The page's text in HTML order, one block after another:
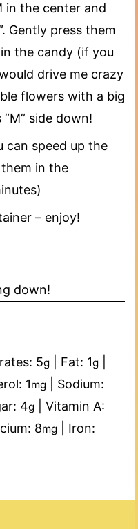
in the center and
Gently press them
the candy (if you
drive me crazy
flowers with a big
“M” side down!
can speed up the
in the
– enjoy!
down!
5g Fat: 1g
1mg
Sodium:
4g
Vitamin A:
8mg
Iron: